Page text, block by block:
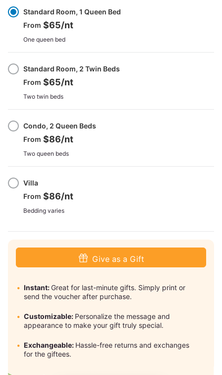
Select
OptionStandard Room, 1 Queen Bed
One queen bed
From $65/nt
Standard Room, 2 Twin Beds
Two twin beds
From $65/nt
Condo, 2 Queen Beds
Two queen beds
From $86/nt
Villa
Bedding varies
From $86/nt
Give as a Gift
Instant: Great for last-minute gifts. Simply print or
send the voucher after purchase.
Customizable: Personalize the message and
appearance to make your gift truly special.
Exchangeable: Hassle-free returns and exchanges
for the giftees.